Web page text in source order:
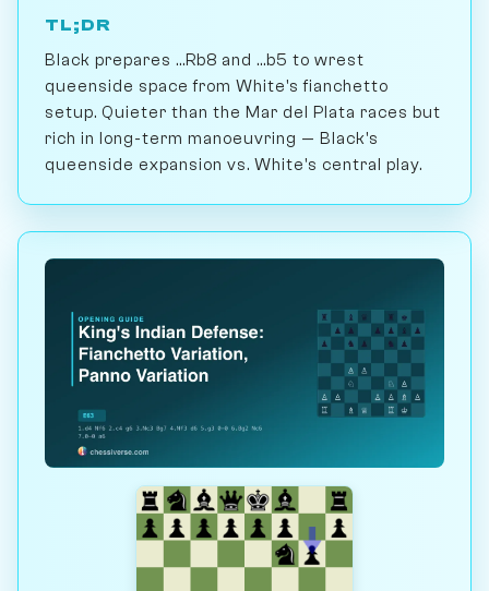
TL;DR
Black prepares ...Rb8 and ...b5 to wrest
queenside space from White's fianchetto
setup. Quieter than the Mar del Plata races but
rich in long-term manoeuvring — Black's
queenside expansion vs. White's central play.